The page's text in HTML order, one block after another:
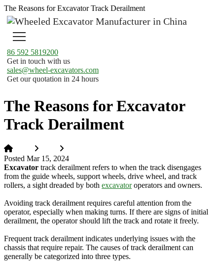
The Reasons for Excavator Track Derailment
86 592 5819200
Get in touch with us
sales@wheel-excavators.com
Get our quotation in 24 hours
The Reasons for Excavator
Track Derailment
Posted Mar 15, 2024
Excavator track derailment refers to when the track disengages
from the guide wheels, support wheels, drive wheel, and track
rollers, a sight dreaded by both excavatoroperators and owners.
Avoiding track derailment requires careful attention from the
operator, especially when making turns. If there are signs of initial
derailment, the operator should lift the track and rotate it freely.
Frequent track derailment indicates underlying issues with the
chassis that require repair. The causes of track derailment can
generally be categorized into three types.